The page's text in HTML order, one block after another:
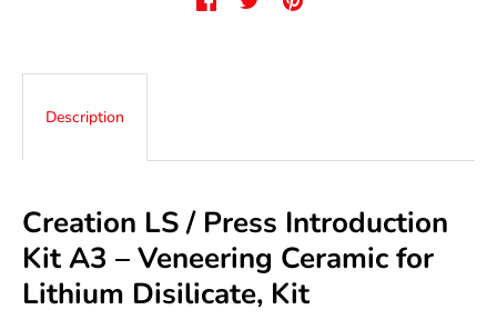
Description
Creation LS / Press Introduction
Kit A3 – Veneering Ceramic for
Lithium Disilicate, Kit